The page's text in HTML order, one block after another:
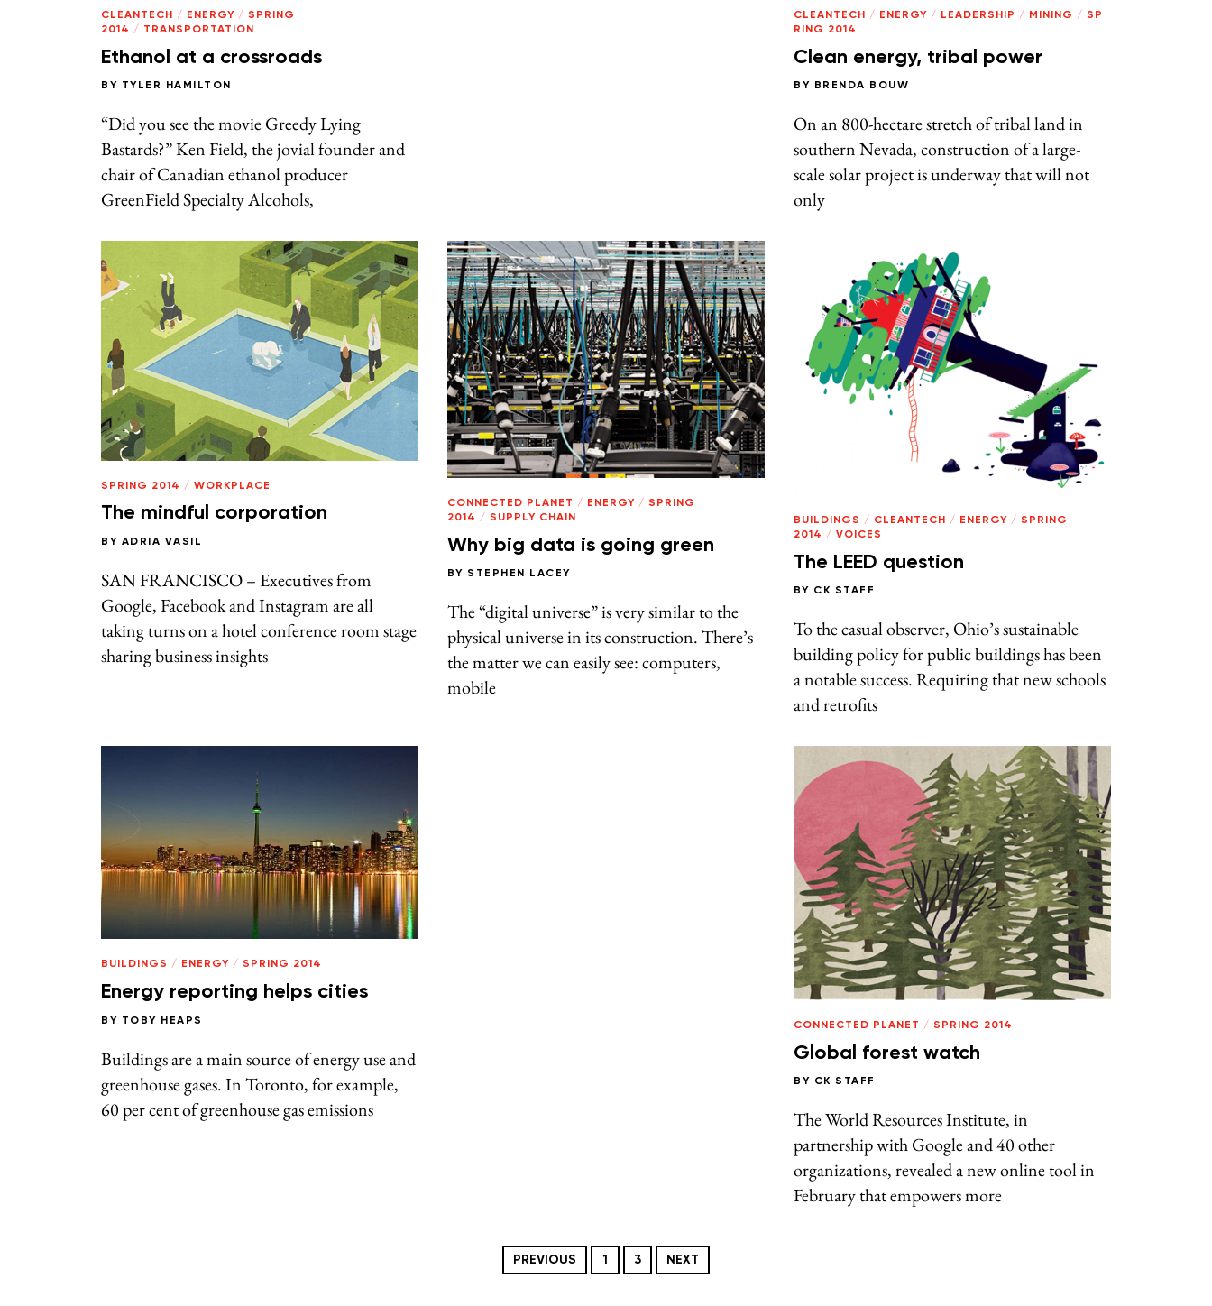
CLEANTECH / ENERGY / SPRING
2014 / TRANSPORTATION
Ethanol at a crossroads
BY TYLER HAMILTON
“Did you see the movie Greedy Lying
Bastards?” Ken Field, the jovial founder and
chair of Canadian ethanol producer
GreenField Specialty Alcohols,
CLEANTECH / ENERGY / LEADERSHIP / MINING / SP
RING 2014
Clean energy, tribal power
BY BRENDA BOUW
On an 800-hectare stretch of tribal land in
southern Nevada, construction of a large-
scale solar project is underway that will not
only
SPRING 2014 / WORKPLACE
The mindful corporation
BY ADRIA VASIL
SAN FRANCISCO – Executives from
Google, Facebook and Instagram are all
taking turns on a hotel conference room stage
sharing business insights
CONNECTED PLANET / ENERGY / SPRING
2014 / SUPPLY CHAIN
Why big data is going green
BYSTEPHEN LACEY
The “digital universe” is very similar to the
physical universe in its construction. There’s
the matter we can easily see: computers,
mobile
BUILDINGS / CLEANTECH / ENERGY / SPRING
2014 / VOICES
The LEED question
BY CK STAFF
To the casual observer, Ohio’s sustainable
building policy for public buildings has been
a notable success. Requiring that new schools
and retrofits
BUILDINGS / ENERGY / SPRING 2014
Energy reporting helps cities
BY TOBY HEAPS
Buildings are a main source of energy use and
greenhouse gases. In Toronto, for example,
60 per cent of greenhouse gas emissions
CONNECTED PLANET / SPRING 2014
Global forest watch
BY CK STAFF
The World Resources Institute, in
partnership with Google and 40 other
organizations, revealed a new online tool in
February that empowers more
PREVIOUS 1 3 NEXT